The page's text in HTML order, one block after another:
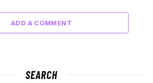
ADD A COMMENT
SEARCH